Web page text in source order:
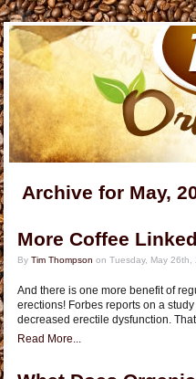
Archive for May,
More Coffee
By Tim Thompson on Tuesday, May 26th,
And there is one more benefit of
erections! Forbes reports on a
decreased erectile dysfunction.
Read More...